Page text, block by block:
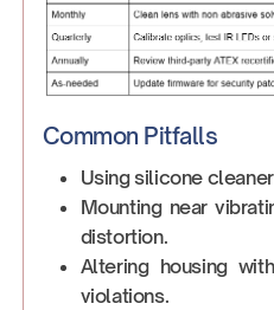
Common Pitfalls
Using silicone
Mounting near
distortion.
Altering housing
violations.